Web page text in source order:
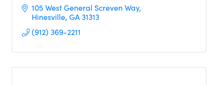
105 West General Screven Way
Hinesville GA31313
(912) 369-2211